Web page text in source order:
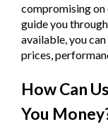
compromising on
guide you
available, you
prices,
How Can
You